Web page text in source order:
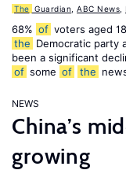
The Guardian ABC News
68% of voters aged
the Democratic party
been a significant
of some of the
NEWS
China’s
growing